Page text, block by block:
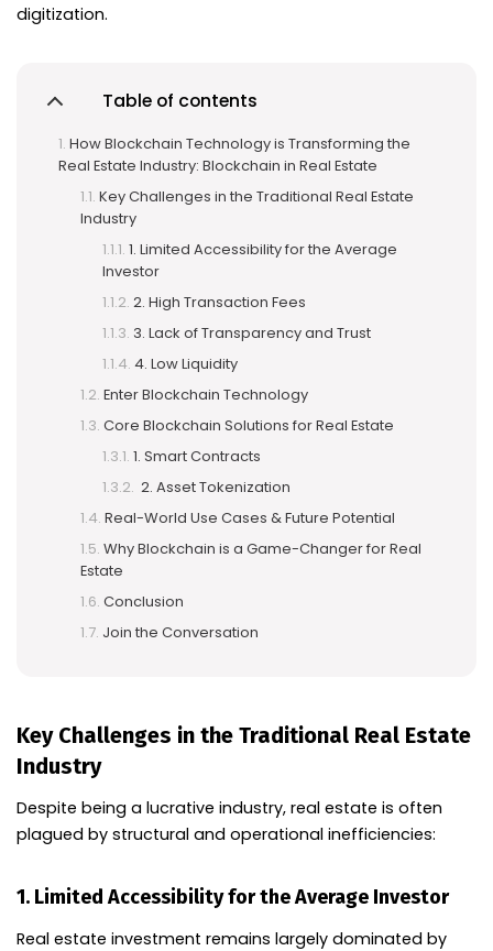
digitization.
Table of contents
How Blockchain Technology is Transforming the
Real Estate Industry: Blockchain in Real Estate
Key Challenges in the Traditional Real Estate
Industry
1. Limited Accessibility for the Average
Investor
2. High Transaction Fees
3. Lack of Transparency and Trust
4. Low Liquidity
Enter Blockchain Technology
Core Blockchain Solutions for Real Estate
1. Smart Contracts
2. Asset Tokenization
Real-World Use Cases & Future Potential
Why Blockchain is a Game-Changer for Real
Estate
Conclusion
Join the Conversation
Key Challenges in the Traditional Real Estate
Industry
Despite being a lucrative industry, real estate is often
plagued by structural and operational inefficiencies:
1. Limited Accessibility for the Average Investor
Real estate investment remains largely dominated by